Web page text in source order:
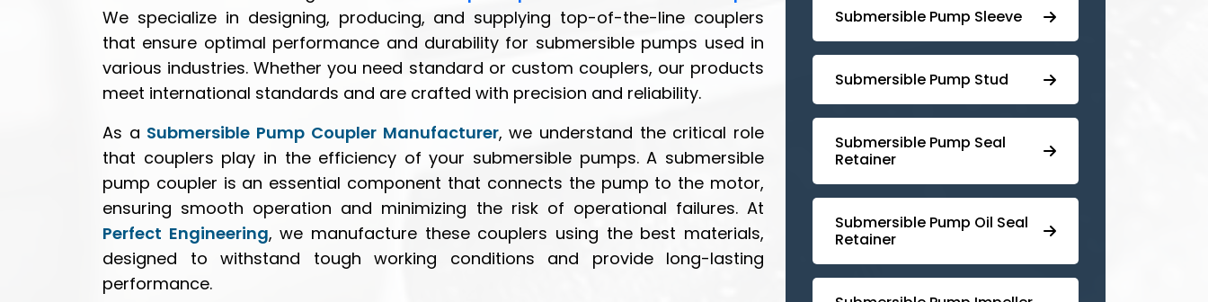
We specialize in designing, producing, and supplying top-of-the-line couplers
that ensure optimal performance and durability for submersible pumps used in
various industries. Whether you need standard or custom couplers, our products
meet international standards and are crafted with precision and reliability.
As a Submersible Pump Coupler Manufacturer, we understand the critical role
that couplers play in the efficiency of your submersible pumps. A submersible
pump coupler is an essential component that connects the pump to the motor,
ensuring smooth operation and minimizing the risk of operational failures. At
Perfect Engineering, we manufacture these couplers using the best materials,
designed to withstand tough working conditions and provide long-lasting
performance.
Submersible Pump Sleeve
⁠Submersible Pump Stud
⁠⁠Submersible ⁠Pump Seal
Retainer
⁠Submersible ⁠Pump Oil Seal
Retainer